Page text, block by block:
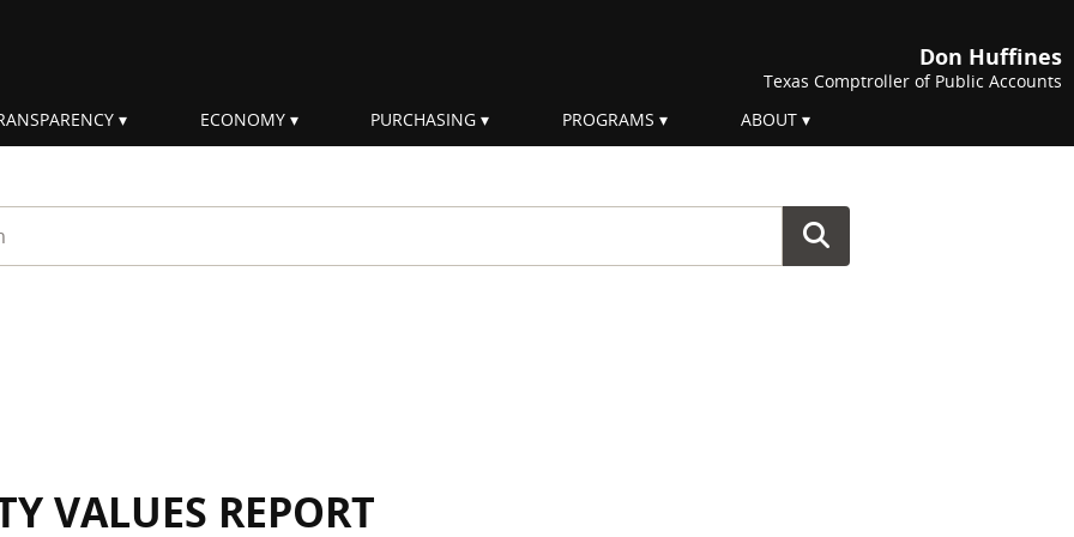
Don Huffines
Texas Comptroller of Public Accounts
ECONOMY PURCHASING PROGRAMS ABOUT
VALUES REPORT